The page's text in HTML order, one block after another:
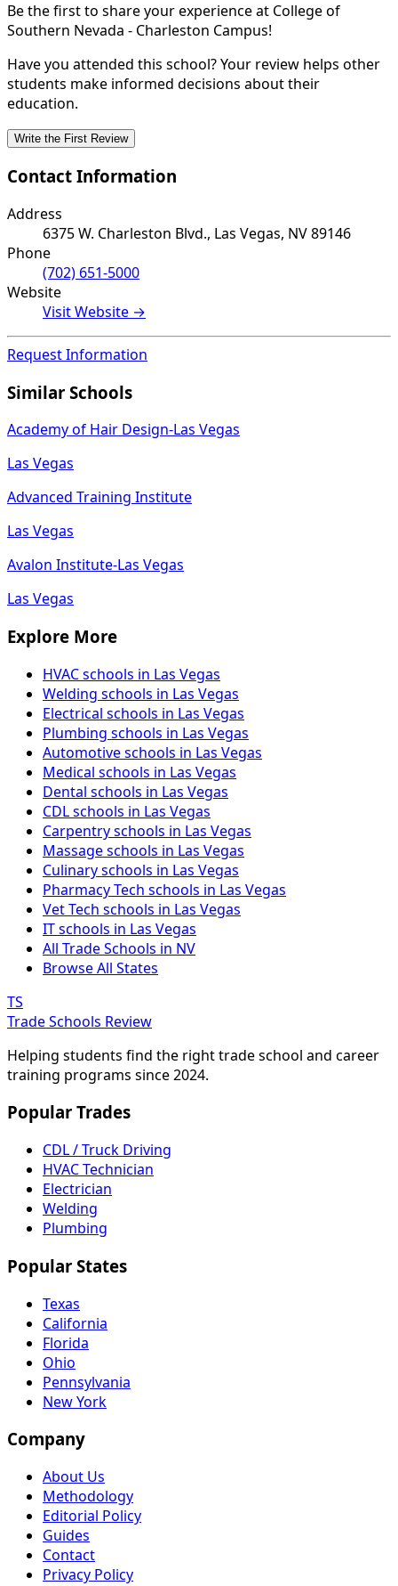
Be the first to share your experience at College of
Southern Nevada - Charleston Campus!
Have you attended this school? Your review helps other
students make informed decisions about their
education.
Write the First Review
Contact Information
Address
6375 W. Charleston Blvd., Las Vegas, NV 89146
Phone
(702) 651-5000
Website
Visit Website →
Request Information
Similar Schools
Academy of Hair Design-Las Vegas
Las Vegas
Advanced Training Institute
Las Vegas
Avalon Institute-Las Vegas
Las Vegas
Explore More
HVAC schools in Las Vegas
Welding schools in Las Vegas
Electrical schools in Las Vegas
Plumbing schools in Las Vegas
Automotive schools in Las Vegas
Medical schools in Las Vegas
Dental schools in Las Vegas
CDL schools in Las Vegas
Carpentry schools in Las Vegas
Massage schools in Las Vegas
Culinary schools in Las Vegas
Pharmacy Tech schools in Las Vegas
Vet Tech schools in Las Vegas
IT schools in Las Vegas
All Trade Schools in NV
Browse All States
TS
Trade Schools Review
Helping students find the right trade school and career
training programs since 2024.
Popular Trades
CDL / Truck Driving
HVAC Technician
Electrician
Welding
Plumbing
Popular States
Texas
California
Florida
Ohio
Pennsylvania
New York
Company
About Us
Methodology
Editorial Policy
Guides
Contact
Privacy Policy